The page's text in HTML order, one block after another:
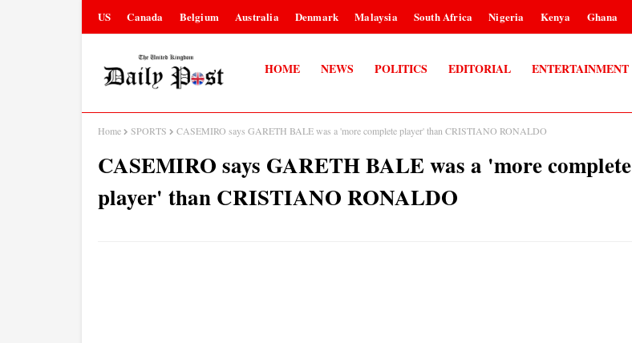
US Canada Belgium Australia Denmark Malaysia South Africa Nigeria Kenya Ghana
HOME NEWS POLITICS EDITORIAL ENTERTAINMENT
Home SPORTS CASEMIRO says GARETH BALE was a 'more complete player' than CRISTIANO RONALDO
CASEMIRO says GARETH BALE was a 'more complete
player' than CRISTIANO RONALDO